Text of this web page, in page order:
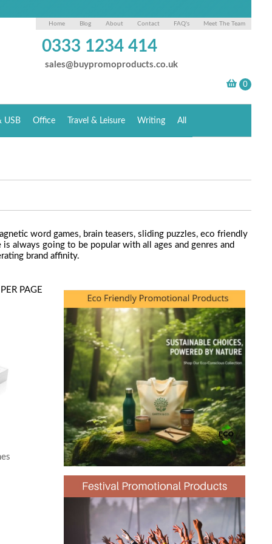
Home Blog About Contact FAQ's Meet The Team
0333 1234 414
sales@buypromoproducts.co.uk
USB Office Travel & Leisure Writing All
word games, brain teasers, sliding puzzles, eco friendly
always going to be popular with all ages and genres and
brand affinity.
PAGE